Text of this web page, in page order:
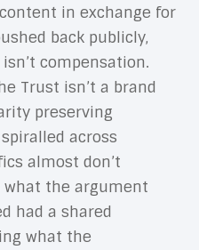
in exchange for
back publicly,
compensation.
Trust isn’t a brand
preserving
across
almost don’t
the argument
had a shared
what the